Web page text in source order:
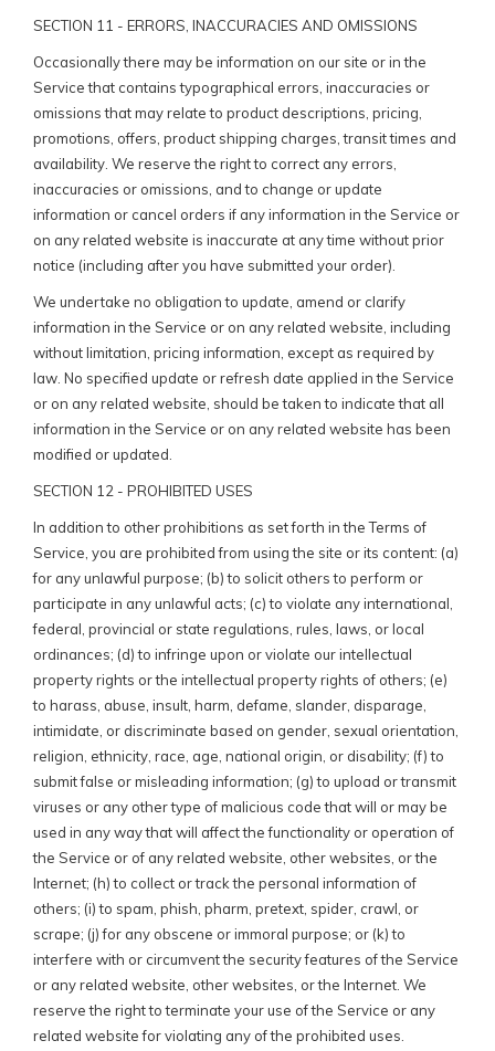
SECTION 11 - ERRORS, INACCURACIES AND OMISSIONS
Occasionally there may be information on our site or in the
Service that contains typographical errors, inaccuracies or
omissions that may relate to product descriptions, pricing,
promotions, offers, product shipping charges, transit times and
availability. We reserve the right to correct any errors,
inaccuracies or omissions, and to change or update
information or cancel orders if any information in the Service or
on any related website is inaccurate at any time without prior
notice (including after you have submitted your order).
We undertake no obligation to update, amend or clarify
information in the Service or on any related website, including
without limitation, pricing information, except as required by
law. No specified update or refresh date applied in the Service
or on any related website, should be taken to indicate that all
information in the Service or on any related website has been
modified or updated.
SECTION 12 - PROHIBITED USES
In addition to other prohibitions as set forth in the Terms of
Service, you are prohibited from using the site or its content: (a)
for any unlawful purpose; (b) to solicit others to perform or
participate in any unlawful acts; (c) to violate any international,
federal, provincial or state regulations, rules, laws, or local
ordinances; (d) to infringe upon or violate our intellectual
property rights or the intellectual property rights of others; (e)
to harass, abuse, insult, harm, defame, slander, disparage,
intimidate, or discriminate based on gender, sexual orientation,
religion, ethnicity, race, age, national origin, or disability; (f) to
submit false or misleading information; (g) to upload or transmit
viruses or any other type of malicious code that will or may be
used in any way that will affect the functionality or operation of
the Service or of any related website, other websites, or the
Internet; (h) to collect or track the personal information of
others; (i) to spam, phish, pharm, pretext, spider, crawl, or
scrape; (j) for any obscene or immoral purpose; or (k) to
interfere with or circumvent the security features of the Service
or any related website, other websites, or the Internet. We
reserve the right to terminate your use of the Service or any
related website for violating any of the prohibited uses.